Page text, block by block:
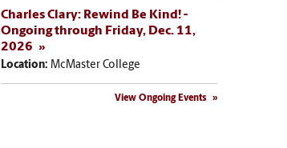
Charles Clary: Rewind Be Kind! -
Ongoing through Friday, Dec. 11,
2026
Location: McMaster College
View Ongoing Events